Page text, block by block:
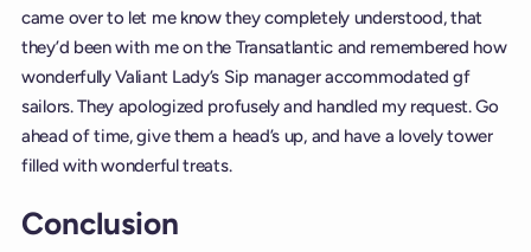
came over to let me know they completely understood, that
they’d been with me on the Transatlantic and remembered how
wonderfully Valiant Lady’s Sip manager accommodated gf
sailors. They apologized profusely and handled my request. Go
ahead of time, give them a head’s up, and have a lovely tower
filled with wonderful treats.
Conclusion